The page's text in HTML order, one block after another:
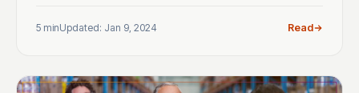
5 minUpdated: Jan 9, 2024 Read